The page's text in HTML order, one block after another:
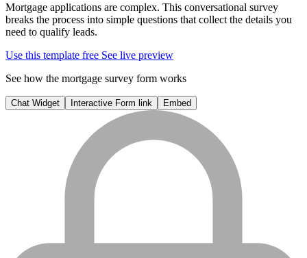
Mortgage applications are complex. This conversational survey
breaks the process into simple questions that collect the details you
need to qualify leads.
Use this template free See live preview
See how the mortgage survey form works
Chat Widget Interactive Form link Embed